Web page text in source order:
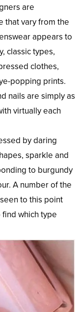
are
that vary from the
appears to
classic types,
clothes,
popping prints.
nails are simply as
virtually each
by daring
sparkle and
to burgundy
A number of the
to this point
which type